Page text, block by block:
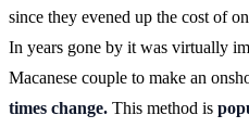
since they evened up the cost of
In years gone by it was virtually
Macanese couple to make an
times change. This method is